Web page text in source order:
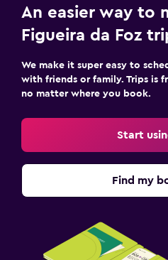
An easier way to
Figueira da Foz
We make it super easy to
with friends or family. Trips is
no matter where you book.
Start
Find my